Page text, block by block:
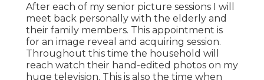
After each of my senior picture sessions I will
meet back personally with the elderly and
their family members. This appointment is
for an image reveal and acquiring session.
Throughout this time the household will
reach watch their hand-edited photos on my
huge television. This is also the time when